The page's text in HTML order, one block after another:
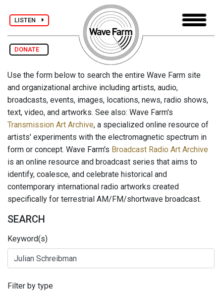
LISTEN
DONATE
Use the form below to search the entire Wave Farm site
and organizational archive including artists, audio,
broadcasts, events, images, locations, news, radio shows,
text, video, and artworks. See also: Wave Farm's
Transmission Art Archive, a specialized online resource of
artists' experiments with the electromagnetic spectrum in
form or concept. Wave Farm's Broadcast Radio Art Archive
is an online resource and broadcast series that aims to
identify, coalesce, and celebrate historical and
contemporary international radio artworks created
specifically for terrestrial AM/FM/shortwave broadcast.
SEARCH
Keyword(s)
Filter by type